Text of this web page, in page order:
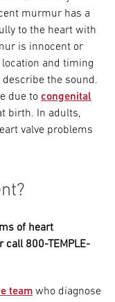
murmur has a
to the heart with
is innocent or
and timing
the sound.
due to congenital
birth. In adults,
valve problems
of heart
call 800-TEMPLE-
team who diagnose